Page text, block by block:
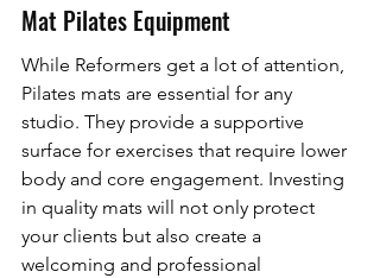
Mat Pilates Equipment
While Reformers get a lot of attention,
Pilates mats are essential for any
studio. They provide a supportive
surface for exercises that require lower
body and core engagement. Investing
in quality mats will not only protect
your clients but also create a
welcoming and professional